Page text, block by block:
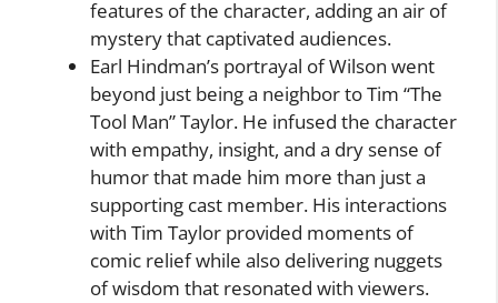
features of the character, adding an air of
mystery that captivated audiences.
Earl Hindman’s portrayal of Wilson went
beyond just being a neighbor to Tim “The
Tool Man” Taylor. He infused the character
with empathy, insight, and a dry sense of
humor that made him more than just a
supporting cast member. His interactions
with Tim Taylor provided moments of
comic relief while also delivering nuggets
of wisdom that resonated with viewers.